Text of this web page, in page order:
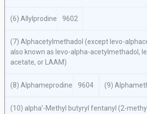
(6) Allylprodine 9602
(7) Alphacetylmethadol (except levo-
also known as levo-alpha-acetylmethadol,
acetate, or LAAM)
(8) Alphameprodine 9604 (9)
(10) alpha′-Methyl butyryl fentanyl (2-